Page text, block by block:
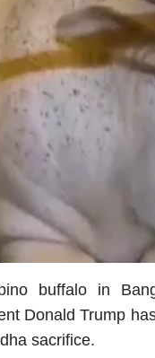
buffalo in
Donald Trump
sacrifice.